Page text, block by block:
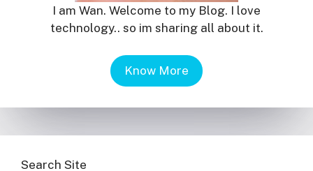
I am Wan. Welcome to my Blog. I love
technology.. so im sharing all about it.
Know More
Search Site